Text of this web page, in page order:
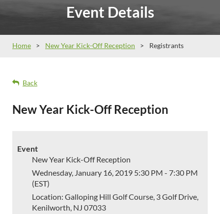
Event Details
Home New Year Kick-Off Reception Registrants
Back
New Year Kick-Off Reception
Event
New Year Kick-Off Reception
Wednesday, January 16, 2019 5:30 PM - 7:30 PM
(EST)
Location: Galloping Hill Golf Course, 3 Golf Drive,
Kenilworth, NJ 07033